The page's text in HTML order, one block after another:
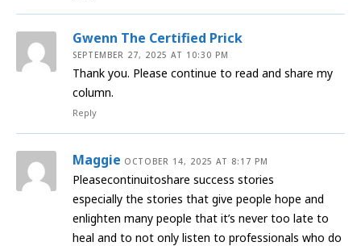
Gwenn The Certified Prick
SEPTEMBER 27, 2025 AT 10:30 PM
Thank you. Please continue to read and share my
column.
Reply
Maggie OCTOBER 14, 2025 AT 8:17 PM
Pleasecontinuitoshare success stories
especially the stories that give people hope and
enlighten many people that it’s never too late to
heal and to not only listen to professionals who do